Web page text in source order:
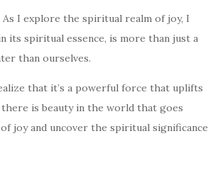
As I explore the spiritual realm of joy, I
its spiritual essence, is more than just a
than ourselves.
that it’s a powerful force that uplifts
is beauty in the world that goes
joy and uncover the spiritual significance